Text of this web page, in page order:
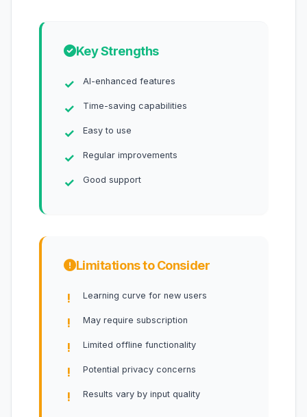
Key Strengths
AI-enhanced features
Time-saving capabilities
Easy to use
Regular improvements
Good support
Limitations to Consider
Learning curve for new users
May require subscription
Limited offline functionality
Potential privacy concerns
Results vary by input quality